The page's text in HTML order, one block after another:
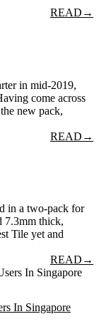
READ →
in mid-2019,
come across
new pack,
READ →
in a two-pack for
7.3mm thick,
Tile yet and
READ →
In Singapore